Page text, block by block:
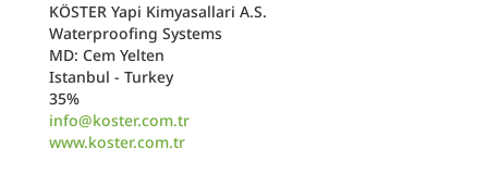
KÖSTER Yapi Kimyasallari A.S.
Waterproofing Systems
MD: Cem Yelten
Istanbul - Turkey
35%
info@koster.com.tr
www.koster.com.tr